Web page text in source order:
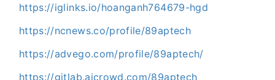
https://iglinks.io/hoanganh764679-hgd
https://ncnews.co/profile/89aptech
https://advego.com/profile/89aptech/
https://gitlab.aicrowd.com/89aptech